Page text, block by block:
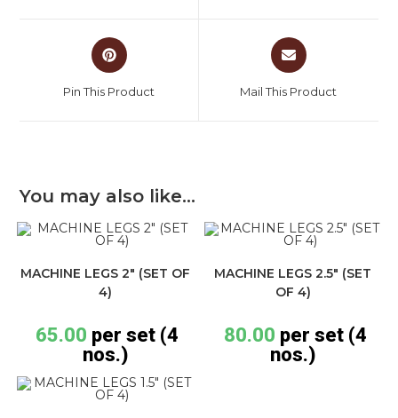
Pin This Product Mail This Product
You may also like…
MACHINE LEGS 2″ (SET OF
4)
65.00 per set (4
nos.)
MACHINE LEGS 2.5″ (SET
OF 4)
80.00 per set (4
nos.)